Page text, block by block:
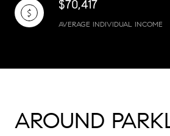
$70,417
AVERAGE INDIVIDUAL INCOME
AROUND